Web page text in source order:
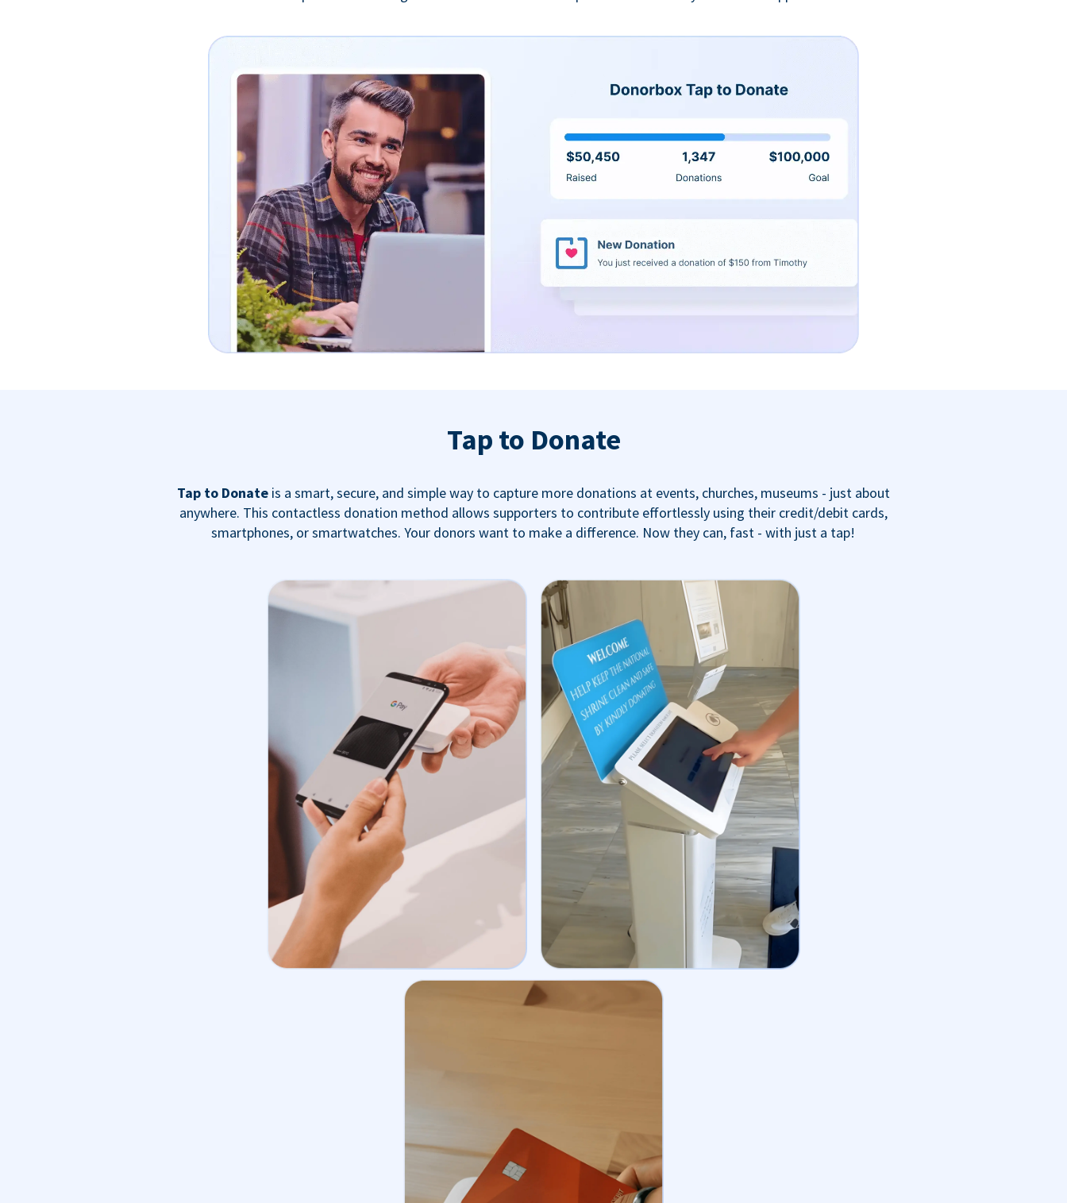
Tap to Donate
Tap to Donate is a smart, secure, and simple way to capture more donations at events, churches, museums - just about
anywhere. This contactless donation method allows supporters to contribute effortlessly using their credit/debit cards,
smartphones, or smartwatches. Your donors want to make a difference. Now they can, fast - with just a tap!